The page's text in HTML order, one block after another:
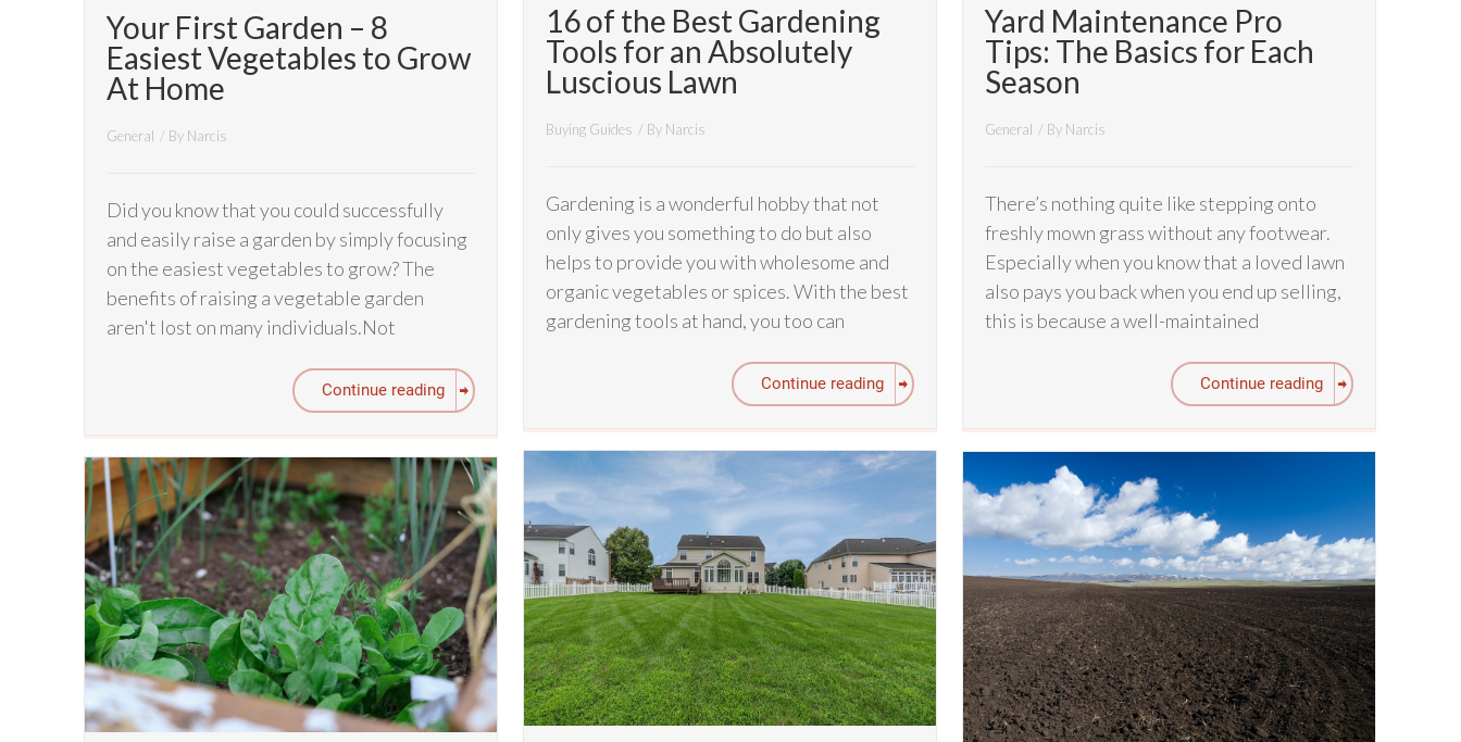
Your First Garden – 8
Easiest Vegetables to Grow
At Home
General / By Narcis
Did you know that you could successfully
and easily raise a garden by simply focusing
on the easiest vegetables to grow? The
benefits of raising a vegetable garden
aren't lost on many individuals.Not
Continue reading
16 of the Best Gardening
Tools for an Absolutely
Luscious Lawn
Buying Guides / By Narcis
Gardening is a wonderful hobby that not
only gives you something to do but also
helps to provide you with wholesome and
organic vegetables or spices. With the best
gardening tools at hand, you too can
Continue reading
Yard Maintenance Pro
Tips: The Basics for Each
Season
General / By Narcis
There’s nothing quite like stepping onto
freshly mown grass without any footwear.
Especially when you know that a loved lawn
also pays you back when you end up selling,
this is because a well-maintained
Continue reading